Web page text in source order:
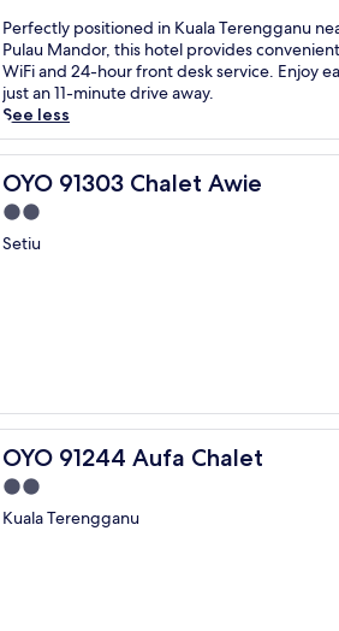
s
r
e
l
a
x
i
n
g
c
o
t
e
a
t
o
a
t
e
d
n
e
S
u
l
t
n
Z
a
n
a
of
10,
Good,
(73
reviews)
P
e
r
f
e
c
t
l
y
p
o
d
n
K
a
Perfectly positioned in Kuala Terengganu
Pulau Mandor, this hotel provides
WiFi and 24-hour front desk service. Enjoy
just an 11-minute drive away.
See less
OYO 91303 Chalet Awie
OYO 91303 Chalet Awie
2.0
star
Setiu
OYO 91244 Aufa Chalet
OYO 91244 Aufa Chalet
2.0
star
Kuala Terengganu